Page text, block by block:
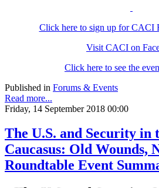
Click here to sign up for CACI
Visit CACI on
Click here to see the
Published in Forums & Events
Read more...
Friday, 14 September 2018 00:00
The U.S. and Security in
Caucasus: Old Wounds,
Roundtable Event